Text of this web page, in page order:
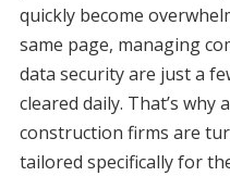
quickly become
same page, managing
data security are just a
cleared daily. That’s
construction firms are
tailored specifically for